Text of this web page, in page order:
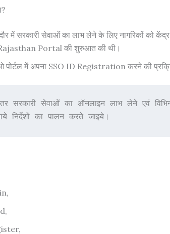
में सरकारी सेवाओं का लाभ लेने के लिए नागरिकों को केंद्र
Rajasthan Portal की शुरुआत की थी।
में अपना SSO ID Registration करने की
सरकारी सेवाओं का ऑनलाइन लाभ लेने
का पालन करते जाइये।